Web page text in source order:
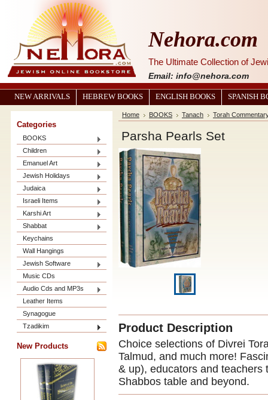
Nehora.com
The Ultimate Collection of
Email: info@nehora.com
NEW ARRIVALS HEBREW BOOKS ENGLISH BOOKS SPANISH
Categories
BOOKS
Children
Emanuel Art
Jewish Holidays
Judaica
Israeli Items
Karshi Art
Shabbat
Keychains
Wall Hangings
Jewish Software
Music CDs
Audio Cds and MP3s
Leather Items
Synagogue
Tzadikim
New Products
Home BOOKS Tanach Torah
Parsha Pearls Set
Product Description
Choice selections of Divrei
Talmud, and much more!
& up), educators and
Shabbos table and beyond.